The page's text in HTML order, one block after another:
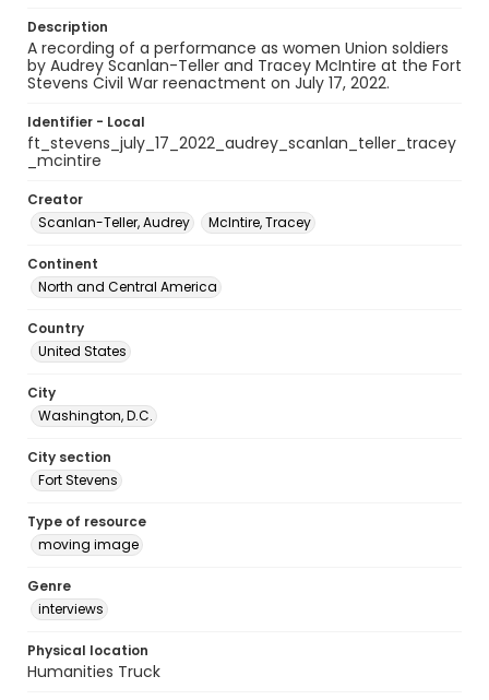
Description
A recording of a performance as women Union soldiers
by Audrey Scanlan-Teller and Tracey McIntire at the Fort
Stevens Civil War reenactment on July 17, 2022.
Identifier - Local
ft_stevens_july_17_2022_audrey_scanlan_teller_tracey
_mcintire
Creator
Scanlan-Teller, Audrey
McIntire, Tracey
Continent
North and Central America
Country
United States
City
Washington, D.C.
City section
Fort Stevens
Type of resource
moving image
Genre
interviews
Physical location
Humanities Truck